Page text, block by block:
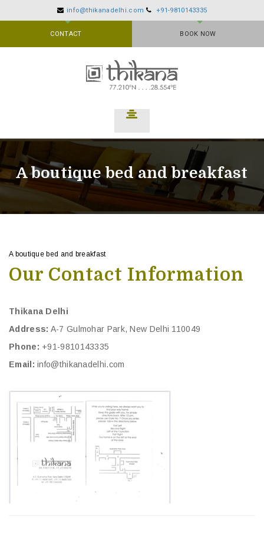
info@thikanadelhi.com +91-9810143335
CONTACT BOOK NOW
A boutique bed and breakfast
A boutique bed and breakfast
Our Contact Information
Thikana Delhi
Address: A-7 Gulmohar Park, New Delhi 110049
Phone: +91-9810143335
Email: info@thikanadelhi.com